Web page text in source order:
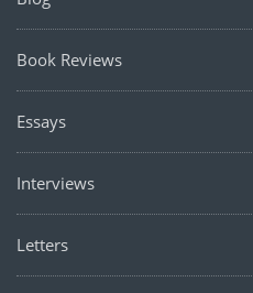
Book Reviews
Essays
Interviews
Letters